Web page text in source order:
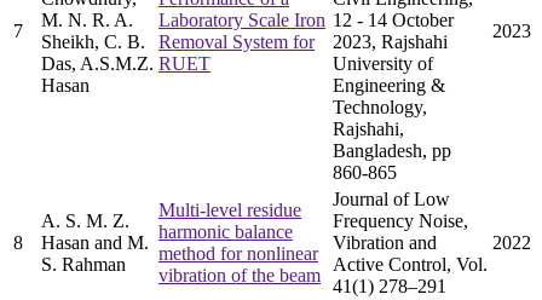
7
M. N. R. A.
Sheikh, C. B.
Das, A.S.M.Z.
Hasan
Laboratory Scale Iron
Removal System for
RUET
12 - 14 October
2023, Rajshahi
University of
Engineering &
Technology,
Rajshahi,
Bangladesh, pp
860-865
2023
8
A. S. M. Z.
Hasan and M.
S. Rahman
Multi-level residue
harmonic balance
method for nonlinear
vibration of the beam
Journal of Low
Frequency Noise,
Vibration and
Active Control, Vol.
41(1) 278–291
2022